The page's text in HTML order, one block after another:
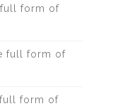
full form of
full form of
full form of